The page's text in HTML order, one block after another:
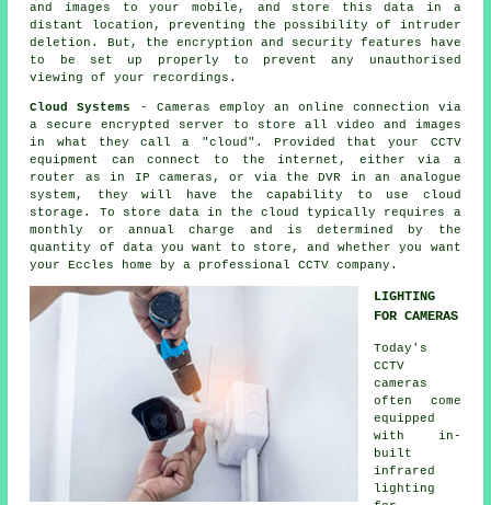
and images to your mobile, and store this data in a
distant location, preventing the possibility of intruder
deletion. But, the encryption and security features have
to be set up properly to prevent any unauthorised
viewing of your recordings.
Cloud Systems
- Cameras employ an online connection via
a secure encrypted server to store all video and images
in what they call a "cloud". Provided that your CCTV
equipment can connect to the internet, either via a
router as in IP cameras, or via the DVR in an analogue
system, they will have the capability to use cloud
storage. To store data in the cloud typically requires a
monthly or annual charge and is determined by the
quantity of data you want to store, and whether you want
your Eccles home by a professionalCCTV company.
LIGHTING
FOR CAMERAS
Today's
CCTV
cameras
often come
equipped
with in-
built
infrared
lighting